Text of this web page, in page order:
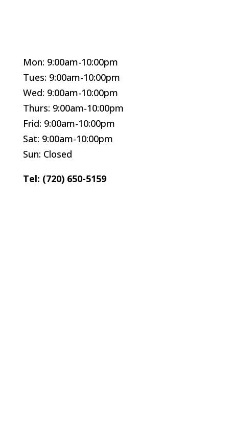
Mon: 9:00am-10:00pm
Tues: 9:00am-10:00pm
Wed: 9:00am-10:00pm
Thurs: 9:00am-10:00pm
Frid: 9:00am-10:00pm
Sat: 9:00am-10:00pm
Sun: Closed
Tel: (720) 650-5159